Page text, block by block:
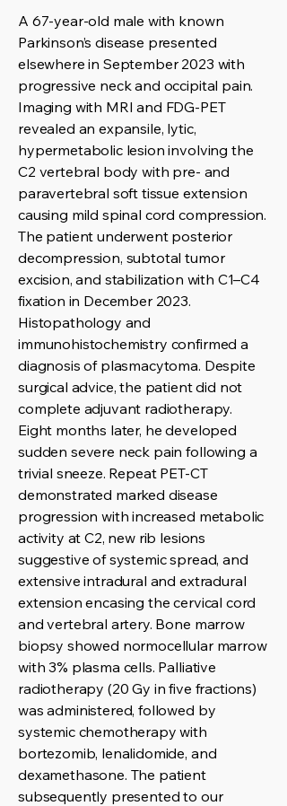
A 67-year-old male with known
Parkinson’s disease presented
elsewhere in September 2023 with
progressive neck and occipital pain.
Imaging with MRI and FDG-PET
revealed an expansile, lytic,
hypermetabolic lesion involving the
C2 vertebral body with pre- and
paravertebral soft tissue extension
causing mild spinal cord compression.
The patient underwent posterior
decompression, subtotal tumor
excision, and stabilization with C1–C4
fixation in December 2023.
Histopathology and
immunohistochemistry confirmed a
diagnosis of plasmacytoma. Despite
surgical advice, the patient did not
complete adjuvant radiotherapy.
Eight months later, he developed
sudden severe neck pain following a
trivial sneeze. Repeat PET-CT
demonstrated marked disease
progression with increased metabolic
activity at C2, new rib lesions
suggestive of systemic spread, and
extensive intradural and extradural
extension encasing the cervical cord
and vertebral artery. Bone marrow
biopsy showed normocellular marrow
with 3% plasma cells. Palliative
radiotherapy (20 Gy in five fractions)
was administered, followed by
systemic chemotherapy with
bortezomib, lenalidomide, and
dexamethasone. The patient
subsequently presented to our